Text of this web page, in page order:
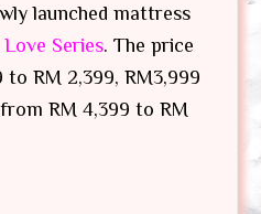
launched mattress
Love Series. The price
to RM 2,399, RM3,999
RM 4,399 to RM